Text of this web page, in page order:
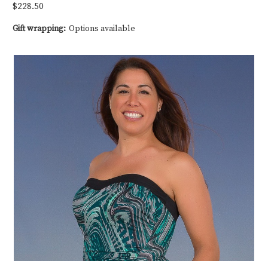
$228.50
Gift wrapping: Options available